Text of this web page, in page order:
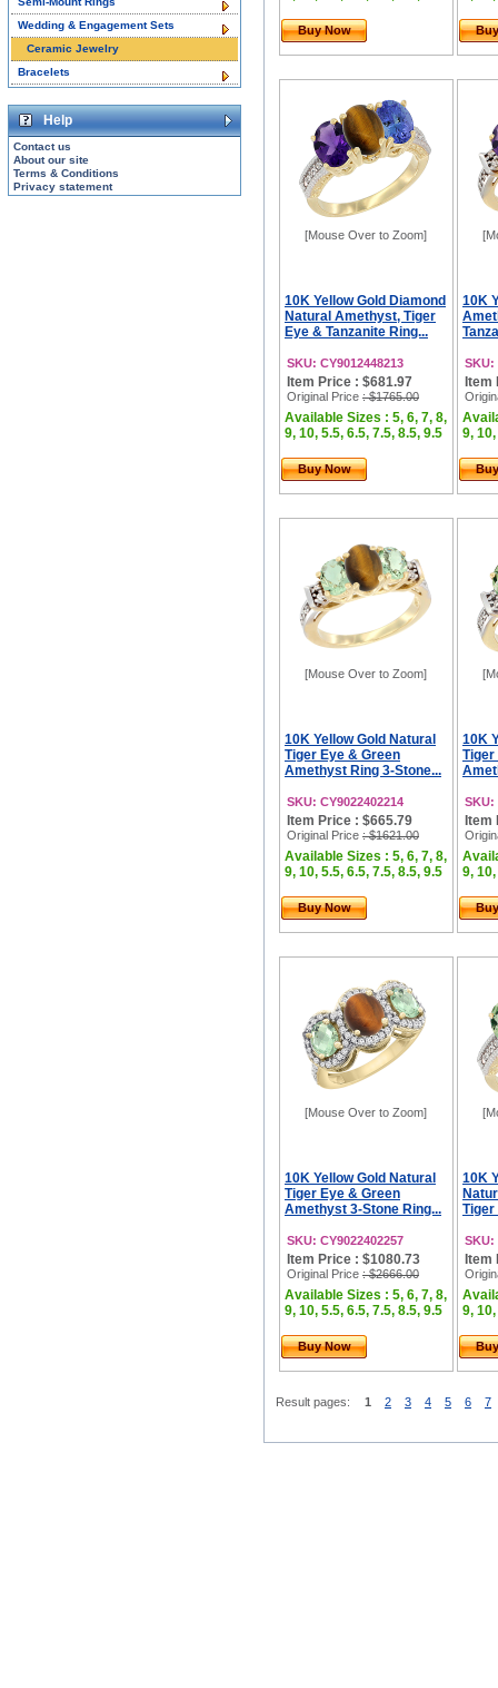
Buy Now
[Mouse Over to Zoom]
10K Yellow Gold Diamond
Natural Amethyst, Tiger
Eye & Tanzanite Ring...
SKU: CY9012448213
Item Price : $681.97
Original Price : $1765.00
Available Sizes : 5, 6, 7, 8,
9, 10, 5.5, 6.5, 7.5, 8.5, 9.5
Buy Now
10K
SKU:
Item
9,
[Mouse Over to Zoom]
10K Yellow Gold Natural
Tiger Eye & Green
Amethyst Ring 3-Stone...
SKU: CY9022402214
Item Price : $665.79
Original Price : $1621.00
Available Sizes : 5, 6, 7, 8,
9, 10, 5.5, 6.5, 7.5, 8.5, 9.5
Buy Now
10K
Tiger
SKU:
Item
9,
[Mouse Over to Zoom]
10K Yellow Gold Natural
Tiger Eye & Green
Amethyst 3-Stone Ring...
SKU: CY9022402257
Item Price : $1080.73
Original Price : $2666.00
Available Sizes : 5, 6, 7, 8,
9, 10, 5.5, 6.5, 7.5, 8.5, 9.5
Buy Now
10K
Tiger
SKU:
Item
9,
Result pages: 1 2 3 4 5 6 7
Wedding & Engagement Sets
Ceramic Jewelry
Bracelets
Help
Contact us
About our site
Terms & Conditions
Privacy statement